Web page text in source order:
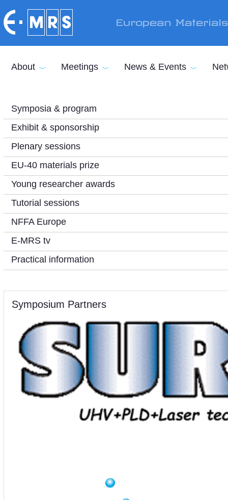
European
About Meetings News & Events
Symposia & program
Exhibit & sponsorship
Plenary sessions
EU-40 materials prize
Young researcher awards
Tutorial sessions
NFFA Europe
E-MRS tv
Practical information
Symposium Partners